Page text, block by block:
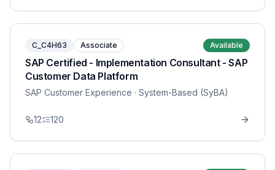
C_C4H63 Associate Available
SAP Certified - Implementation Consultant - SAP
Customer Data Platform
SAP Customer Experience · System-Based (SyBA)
12 120